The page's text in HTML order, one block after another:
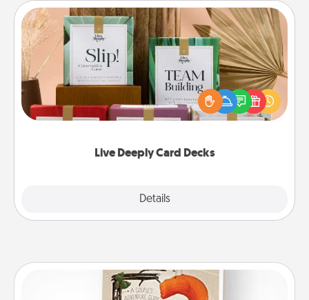
Live Deeply Card Decks
Details
Live Deeply Card Decks
Create new memories with your loved ones using
the best-selling Live Deeply card decks! Need a
good laugh? Try Slip! Run out of stories to share?
Life Stories has got you covered. Explore topics